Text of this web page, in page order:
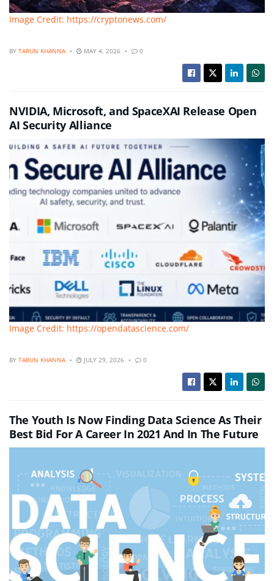
Image Credit: https://cryptonews.com/
BY TARUN KHANNA MAY 4, 2026 0
NVIDIA, Microsoft, and SpaceXAI Release Open
AI Security Alliance
Image Credit: https://opendatascience.com/
BY TARUN KHANNA JULY 29, 2026 0
The Youth Is Now Finding Data Science As Their
Best Bid For A Career In 2021 And In The Future